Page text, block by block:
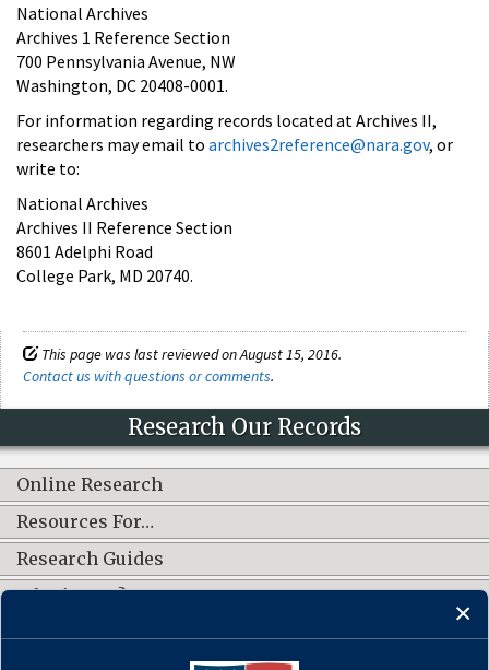
National Archives
Archives 1 Reference Section
700 Pennsylvania Avenue, NW
Washington, DC 20408-0001.
For information regarding records located at Archives II,
researchers may email to archives2reference@nara.gov, or
write to:
National Archives
Archives II Reference Section
8601 Adelphi Road
College Park, MD 20740.
This page was last reviewed on August 15, 2016.
Contact us with questions or comments.
Research Our Records
Online Research
Resources For…
Research Guides
What's New?